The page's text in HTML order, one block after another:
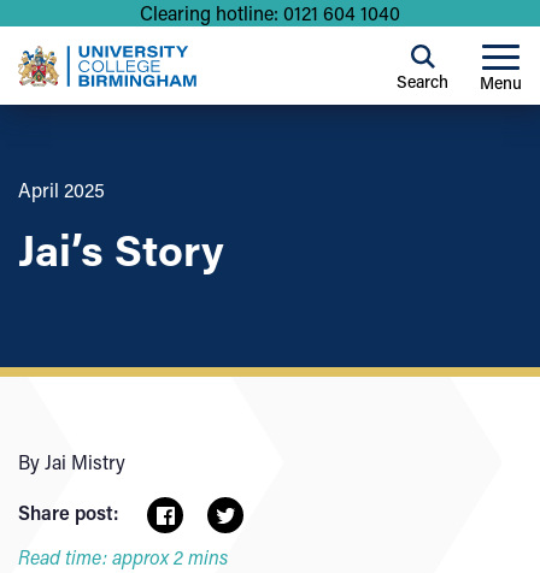
Clearing hotline: 0121 604 1040
Menu
Search
April 2025
Jai’s Story
By Jai Mistry
Share post:
Read time: approx 2 mins